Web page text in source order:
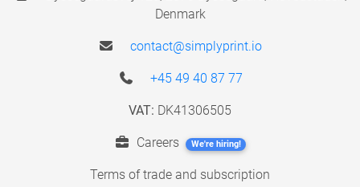
Denmark
contact@simplyprint.io
+45 49 40 87 77
VAT: DK41306505
Careers We're hiring!
Terms of trade and subscription